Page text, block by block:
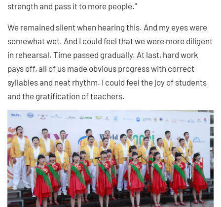
strength and pass it to more people."
We remained silent when hearing this. And my eyes were
somewhat wet. And I could feel that we were more diligent
in rehearsal. Time passed gradually. At last, hard work
pays off, all of us made obvious progress with correct
syllables and neat rhythm. I could feel the joy of students
and the gratification of teachers.